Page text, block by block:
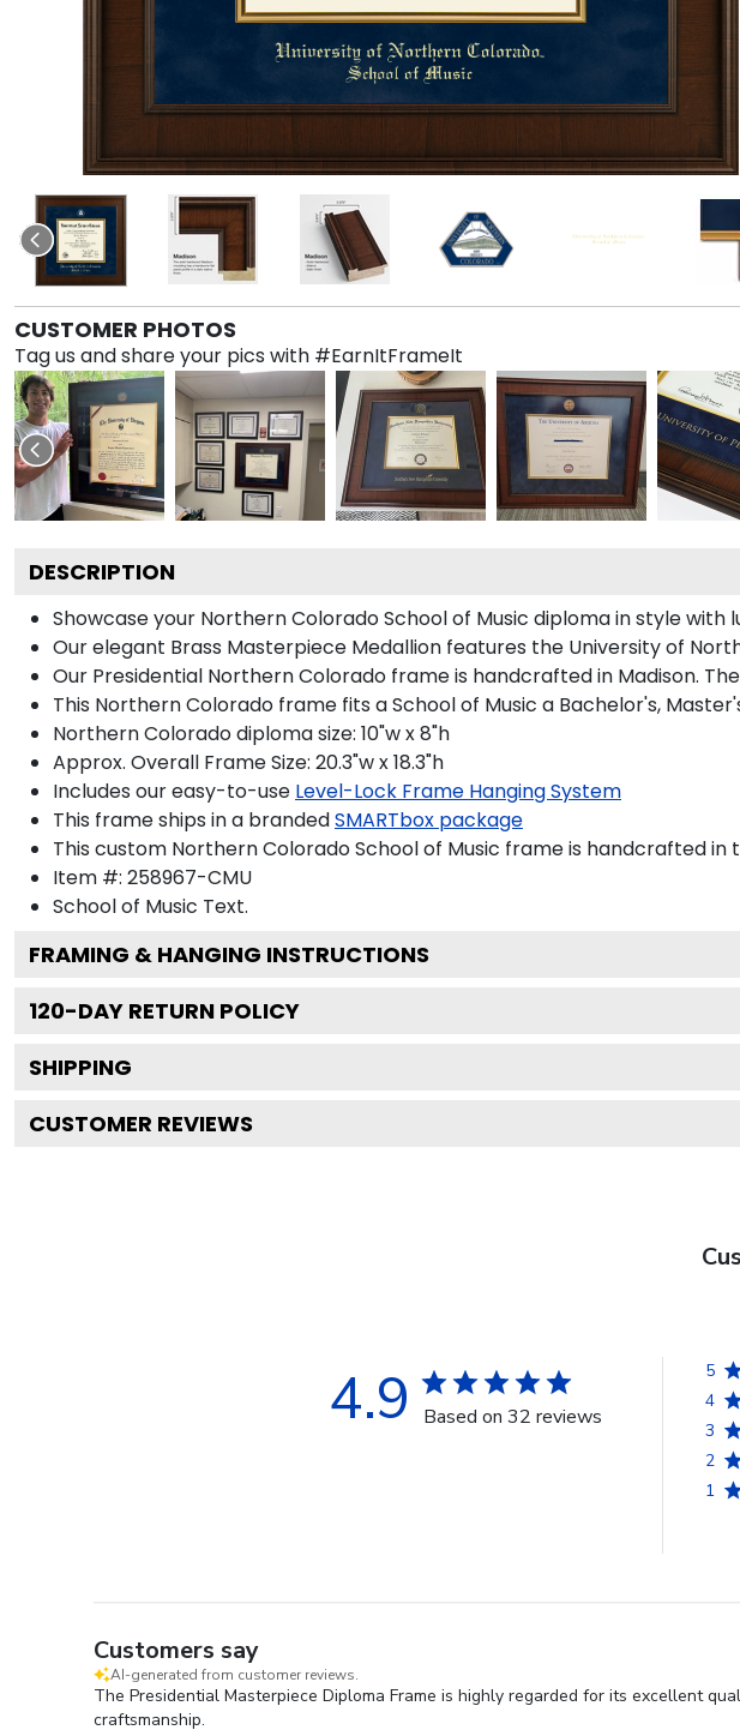
CUSTOMER PHOTOS
Tag us and share your pics with #EarnItFrameIt
DESCRIPTION
Showcase your Northern Colorado School of Music diploma in style
Our elegant Brass Masterpiece Medallion features the University of
Our Presidential Northern Colorado frame is handcrafted in Madison.
This Northern Colorado frame fits a School of Music a Bachelor's,
Northern Colorado diploma size: 10"w x 8"h
Approx. Overall Frame Size: 20.3"w x 18.3"h
Includes our easy-to-use Level-Lock Frame Hanging System
This frame ships in a brandedSMARTbox package
This custom Northern Colorado School of Music frame is handcrafted
Item #: 258967-CMU
School of Music Text.
FRAMING & HANGING INSTRUCTIONS
120-DAY RETURN POLICY
SHIPPING
CUSTOMER REVIEWS
4.9 Based on 32 reviews
5
4
3
2
1
Customers say
AI-generated from customer reviews.
The Presidential Masterpiece Diploma Frame is highly regarded for its excellent
craftsmanship.